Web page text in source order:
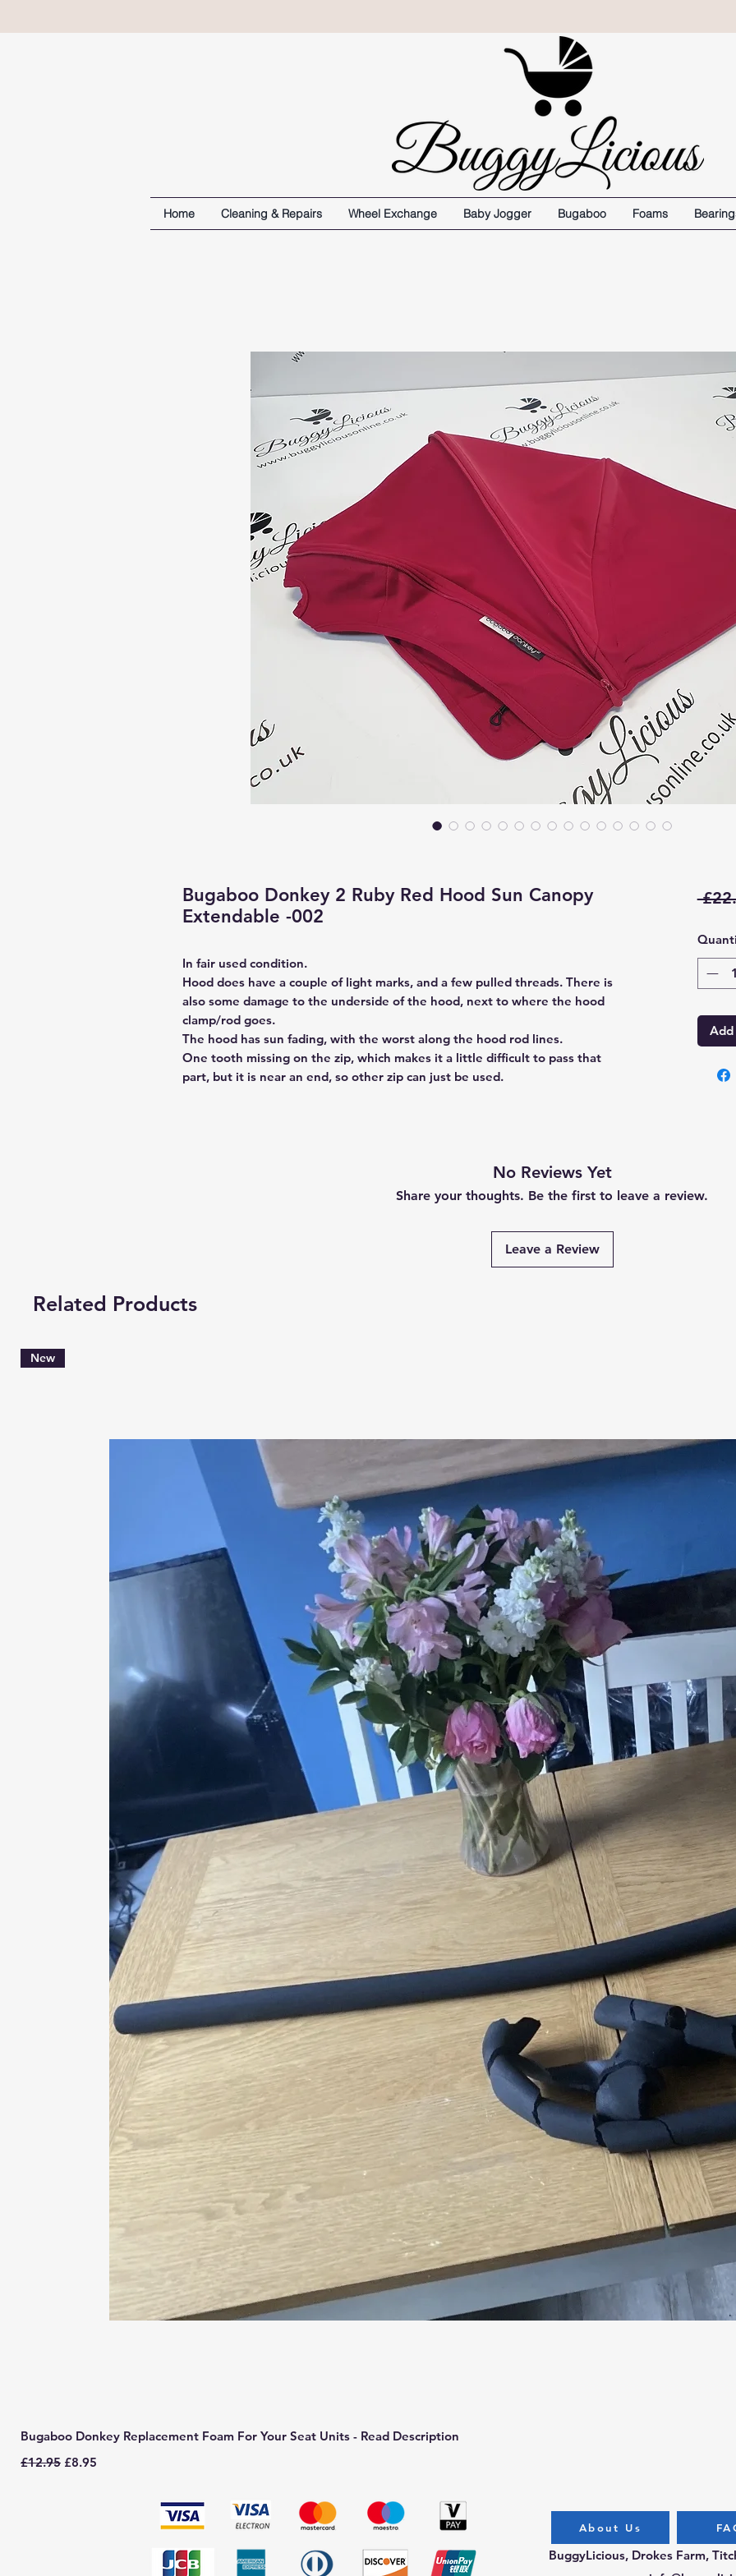
Home Cleaning & Repairs Wheel Exchange Baby Jogger Bugaboo Foams
Bugaboo Donkey 2 Ruby Red Hood Sun Canopy
Extendable -002
In fair used condition.
Hood does have a couple of light marks, and a few pulled threads. There is
also some damage to the underside of the hood, next to where the hood
clamp/rod goes.
The hood has sun fading, with the worst along the hood rod lines.
One tooth missing on the zip, which makes it a little difficult to pass that
part, but it is near an end, so other zip can just be used.
No Reviews Yet
Share your thoughts. Be the first to leave a review.
Leave a Review
Related Products
New
Bugaboo Donkey Replacement Foam For Your Seat Units - Read Description
Regular Price
£12.95 Sale Price
£8.95
BuggyLicious, Drokes Farm,
About Us